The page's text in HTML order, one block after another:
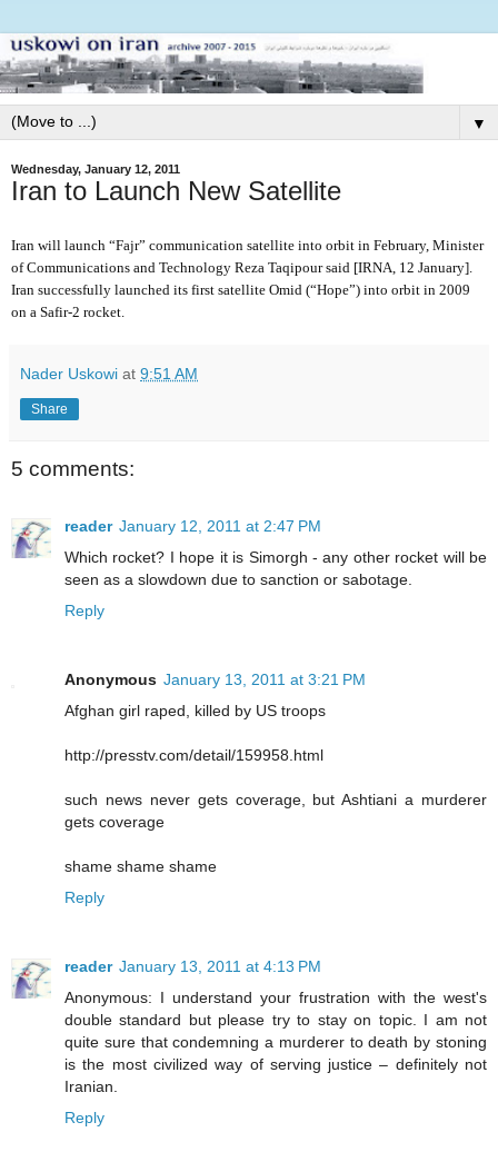
▼
Wednesday, January 12, 2011
Iran to Launch New Satellite
Iran will launch “Fajr” communication satellite into orbit in February, Minister
of Communications and Technology Reza Taqipour said [IRNA, 12 January].
Iran successfully launched its first satellite Omid (“Hope”) into orbit in 2009
on a Safir-2 rocket.
Nader Uskowi at 9:51 AM
Share
5 comments:
reader January 12, 2011 at 2:47 PM
Which rocket? I hope it is Simorgh - any other rocket will be
seen as a slowdown due to sanction or sabotage.
Reply
Anonymous January 13, 2011 at 3:21 PM
Afghan girl raped, killed by US troops
http://presstv.com/detail/159958.html
such news never gets coverage, but Ashtiani a murderer
gets coverage
shame shame shame
Reply
reader January 13, 2011 at 4:13 PM
Anonymous: I understand your frustration with the west's
double standard but please try to stay on topic. I am not
quite sure that condemning a murderer to death by stoning
is the most civilized way of serving justice – definitely not
Iranian.
Reply